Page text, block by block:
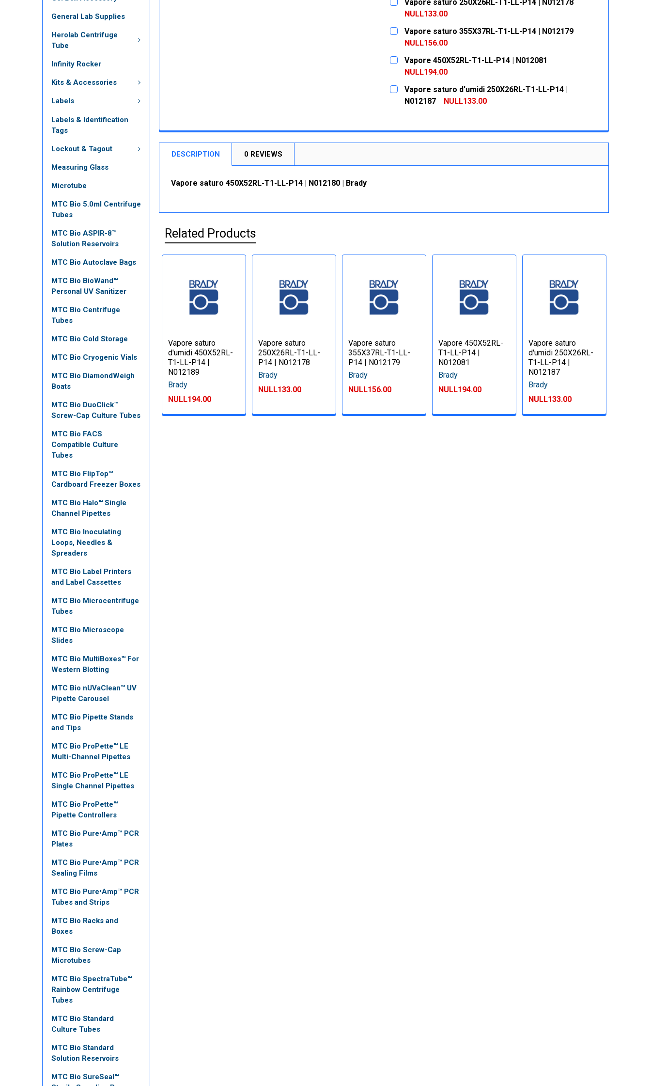
General Lab Supplies
Herolab Centrifuge
Tube
Infinity Rocker
Kits & Accessories
Labels
Labels & Identification
Tags
Lockout & Tagout
Measuring Glass
Microtube
MTC Bio 5.0ml Centrifuge
Tubes
MTC Bio ASPIR-8™
Solution Reservoirs
MTC Bio Autoclave Bags
MTC Bio BioWand™
Personal UV Sanitizer
MTC Bio Centrifuge
Tubes
MTC Bio Cold Storage
MTC Bio Cryogenic Vials
MTC Bio DiamondWeigh
Boats
MTC Bio DuoClick™
Screw-Cap Culture Tubes
MTC Bio FACS
Compatible Culture
Tubes
MTC Bio FlipTop™
Cardboard Freezer Boxes
MTC Bio Halo™ Single
Channel Pipettes
MTC Bio Inoculating
Loops, Needles &
Spreaders
MTC Bio Label Printers
and Label Cassettes
MTC Bio Microcentrifuge
Tubes
MTC Bio Microscope
Slides
MTC Bio MultiBoxes™ For
Western Blotting
MTC Bio nUVaClean™ UV
Pipette Carousel
MTC Bio Pipette Stands
and Tips
MTC Bio ProPette™ LE
Multi-Channel Pipettes
MTC Bio ProPette™ LE
Single Channel Pipettes
MTC Bio ProPette™
Pipette Controllers
MTC Bio Pure•Amp™ PCR
Plates
MTC Bio Pure•Amp™ PCR
Sealing Films
MTC Bio Pure•Amp™ PCR
Tubes and Strips
MTC Bio Racks and
Boxes
MTC Bio Screw-Cap
Microtubes
MTC Bio SpectraTube™
Rainbow Centrifuge
Tubes
MTC Bio Standard
Culture Tubes
MTC Bio Standard
Solution Reservoirs
MTC Bio SureSeal™
STOCK:
DECREASE QUANTITY:
INCREASE QUANTITY:
Vapore saturo 250X26RL-T1-LL-P14 | N012178
NULL133.00
CURRENT
STOCK:
QUANTITY:
DECREASE QUANTITY:
INCREASE QUANTITY:
Vapore saturo 355X37RL-T1-LL-P14 | N012179
NULL156.00
CURRENT
STOCK:
QUANTITY:
DECREASE QUANTITY:
INCREASE QUANTITY:
Vapore 450X52RL-T1-LL-P14 | N012081
NULL194.00
CURRENT
STOCK:
QUANTITY:
DECREASE QUANTITY:
INCREASE QUANTITY:
Vapore saturo d'umidi 250X26RL-T1-LL-P14 |
N012187
NULL133.00
DECREASE QUANTITY:
INCREASE QUANTITY:
DESCRIPTION 0 REVIEWS
Vapore saturo 450X52RL-T1-LL-P14 | N012180 | Brady
Related Products
Vapore saturo
d'umidi 450X52RL-
T1-LL-P14 |
N012189
Brady
NULL194.00
Vapore saturo
250X26RL-T1-LL-
P14 | N012178
Brady
NULL133.00
Vapore saturo
355X37RL-T1-LL-
P14 | N012179
Brady
NULL156.00
Vapore 450X52RL-
T1-LL-P14 |
N012081
Brady
NULL194.00
Vapore saturo
d'umidi 250X26RL-
T1-LL-P14 |
N012187
Brady
NULL133.00